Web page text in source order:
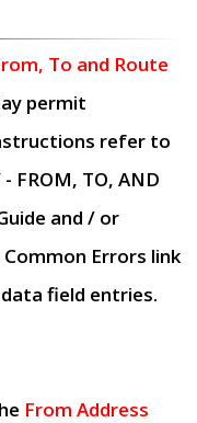
To and Route
permit
refer to
- FROM, TO, AND
and / or
Common Errors link
field entries.
From Address